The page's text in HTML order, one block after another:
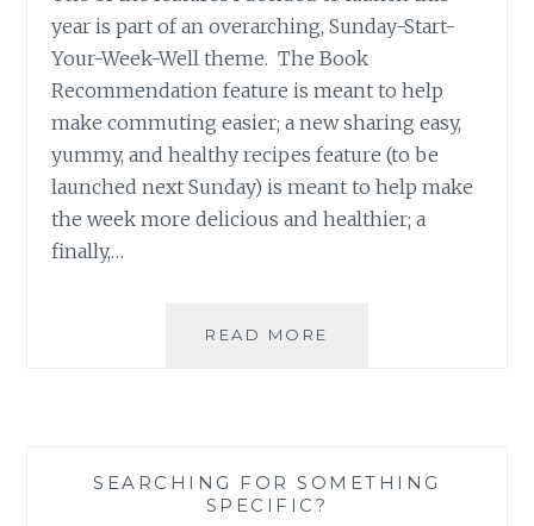
year is part of an overarching, Sunday-Start-
Your-Week-Well theme. The Book
Recommendation feature is meant to help
make commuting easier; a new sharing easy,
yummy, and healthy recipes feature (to be
launched next Sunday) is meant to help make
the week more delicious and healthier; a
finally,…
READ MORE
TO
SEARCHING FOR SOMETHING
SPECIFIC?